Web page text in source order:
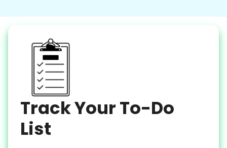
Snow Help
Keep paths clear and safe in winter weather
Shovel snow
De-ice walkways
Spread salt
Track Your To-Do
List